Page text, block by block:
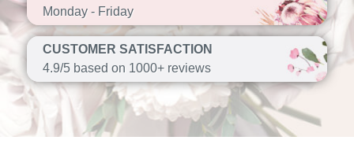
Monday - Friday
CUSTOMER SATISFACTION
4.9/5 based on 1000+ reviews